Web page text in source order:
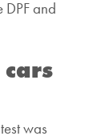
DPF and
was